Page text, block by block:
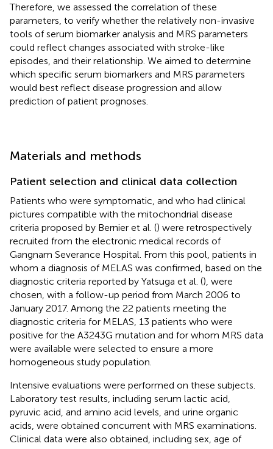
Therefore, we assessed the correlation of these
parameters, to verify whether the relatively non-invasive
tools of serum biomarker analysis and MRS parameters
could reflect changes associated with stroke-like
episodes, and their relationship. We aimed to determine
which specific serum biomarkers and MRS parameters
would best reflect disease progression and allow
prediction of patient prognoses.
Materials and methods
Patient selection and clinical data collection
Patients who were symptomatic, and who had clinical
pictures compatible with the mitochondrial disease
criteria proposed by Bernier et al. () were retrospectively
recruited from the electronic medical records of
Gangnam Severance Hospital. From this pool, patients in
whom a diagnosis of MELAS was confirmed, based on the
diagnostic criteria reported by Yatsuga et al. (), were
chosen, with a follow-up period from March 2006 to
January 2017. Among the 22 patients meeting the
diagnostic criteria for MELAS, 13 patients who were
positive for the A3243G mutation and for whom MRS data
were available were selected to ensure a more
homogeneous study population.
Intensive evaluations were performed on these subjects.
Laboratory test results, including serum lactic acid,
pyruvic acid, and amino acid levels, and urine organic
acids, were obtained concurrent with MRS examinations.
Clinical data were also obtained, including sex, age of